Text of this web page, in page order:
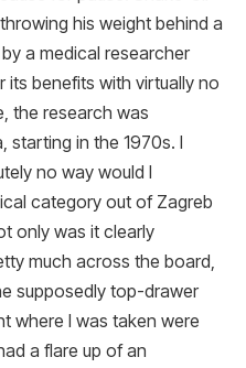
his weight behind a
a medical researcher
its benefits with virtually no
the research was
starting in the 1970s. I
no way would I
category out of Zagreb
only was it clearly
much across the board,
supposedly top-drawer
where I was taken were
a flare up of an